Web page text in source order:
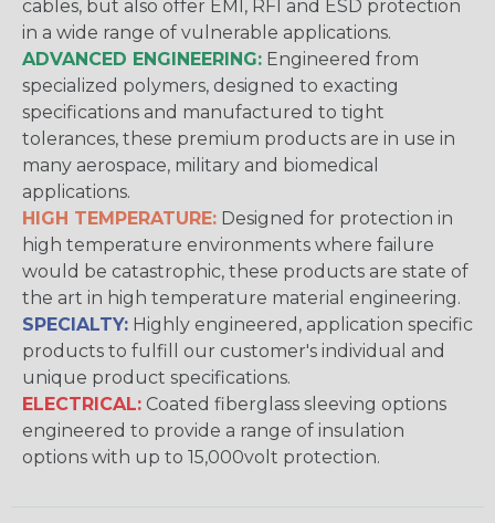
cables, but also offer EMI, RFI and ESD protection
in a wide range of vulnerable applications.
ADVANCED ENGINEERING: Engineered from
specialized polymers, designed to exacting
specifications and manufactured to tight
tolerances, these premium products are in use in
many aerospace, military and biomedical
applications.
HIGH TEMPERATURE: Designed for protection in
high temperature environments where failure
would be catastrophic, these products are state of
the art in high temperature material engineering.
SPECIALTY: Highly engineered, application specific
products to fulfill our customer's individual and
unique product specifications.
ELECTRICAL: Coated fiberglass sleeving options
engineered to provide a range of insulation
options with up to 15,000volt protection.